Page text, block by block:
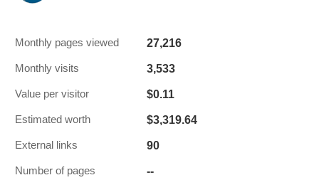
Monthly pages viewed 27,216
Monthly visits 3,533
Value per visitor $0.11
Estimated worth $3,319.64
External links 90
Number of pages --